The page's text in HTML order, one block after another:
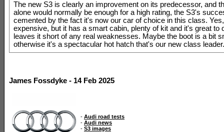
The new S3 is clearly an improvement on its predecessor, and
alone would normally be enough for a high rating, the S3's
cemented by the fact it's now our car of choice in this class.
expensive, but it has a smart cabin, plenty of kit and it's great to
leaves it short of any real weaknesses. Maybe the boot is a bit
otherwise it's a spectacular hot hatch that's our new class leader.
James Fossdyke - 14 Feb 2025
- Audi road tests
- Audi news
- S3 images